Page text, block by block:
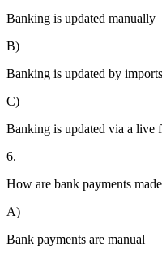
Banking is updated manually
B)
Banking is updated by imports
C)
Banking is updated via a live
6.
How are bank payments
A)
Bank payments are manual